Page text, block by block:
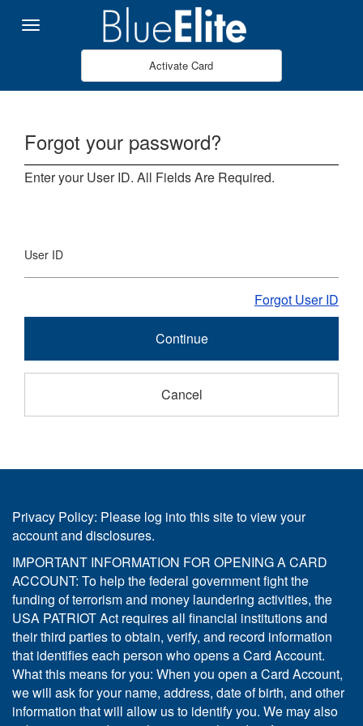
Skip to Main Content
Activate Card
Forgot your password?
Enter your User ID. All Fields Are Required.
User ID
Forgot User ID
Privacy Policy: Please log into this site to view your
account and disclosures.
IMPORTANT INFORMATION FOR OPENING A CARD
ACCOUNT: To help the federal government fight the
funding of terrorism and money laundering activities, the
USA PATRIOT Act requires all financial institutions and
their third parties to obtain, verify, and record information
that identifies each person who opens a Card Account.
What this means for you: When you open a Card Account,
we will ask for your name, address, date of birth, and other
information that will allow us to identify you. We may also